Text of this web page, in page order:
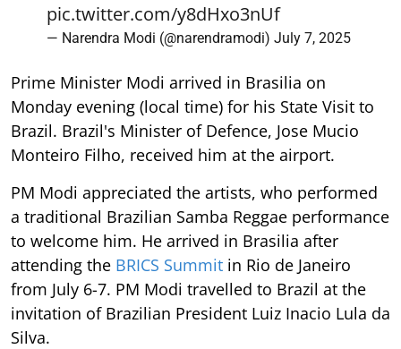
pic.twitter.com/y8dHxo3nUf
— Narendra Modi (@narendramodi) July 7, 2025
Prime Minister Modi arrived in Brasilia on
Monday evening (local time) for his State Visit to
Brazil. Brazil's Minister of Defence, Jose Mucio
Monteiro Filho, received him at the airport.
PM Modi appreciated the artists, who performed
a traditional Brazilian Samba Reggae performance
to welcome him. He arrived in Brasilia after
attending the BRICS Summit in Rio de Janeiro
from July 6-7. PM Modi travelled to Brazil at the
invitation of Brazilian President Luiz Inacio Lula da
Silva.